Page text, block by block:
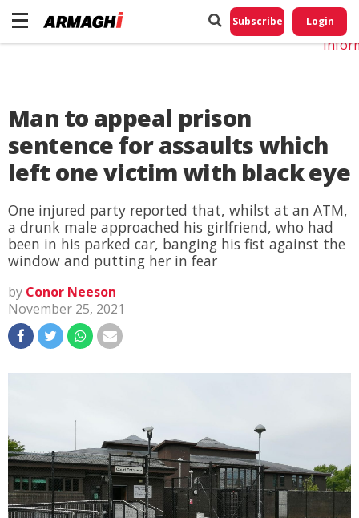
Subscribe Login
Man to appeal prison
sentence for assaults which
left one victim with black eye
One injured party reported that, whilst at an ATM,
a drunk male approached his girlfriend, who had
been in his parked car, banging his fist against the
window and putting her in fear
by Conor Neeson
November 25, 2021
Do
My